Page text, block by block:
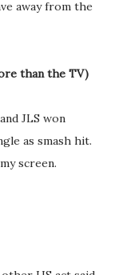
away from the
than the TV)
JLS won
as smash hit.
screen.